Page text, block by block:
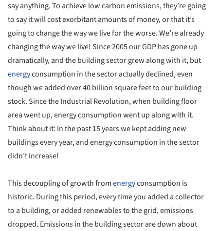
say anything. To achieve low carbon emissions, they’re going
to say it will cost exorbitant amounts of money, or that it’s
going to change the way we live for the worse. We’re already
changing the way we live! Since 2005 our GDP has gone up
dramatically, and the building sector grew along with it, but
energyconsumption in the sector actually declined, even
though we added over 40 billion square feet to our building
stock. Since the Industrial Revolution, when building floor
area went up, energy consumption went up along with it.
Think about it: In the past 15 years we kept adding new
buildings every year, and energy consumption in the sector
didn’t increase!
This decoupling of growth fromenergyconsumption is
historic. During this period, every time you added a collector
to a building, or added renewables to the grid, emissions
dropped. Emissions in the building sector are down about